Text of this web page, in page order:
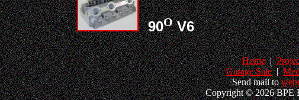
90OV6
Home|
Garage Sale|
Send mail to
Copyright © 2026 BPE